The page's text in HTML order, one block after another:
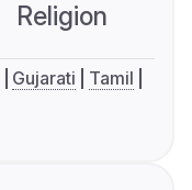
Religion
Gujarati
Tamil